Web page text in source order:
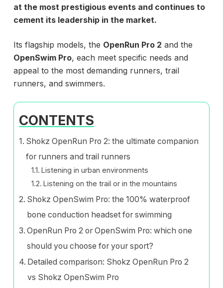
at the most prestigious events and continues to
cement its leadership in the market.
Its flagship models, the OpenRun Pro 2 and the
OpenSwim Pro, each meet specific needs and
appeal to the most demanding runners, trail
runners, and swimmers.
CONTENTS
Shokz OpenRun Pro 2: the ultimate companion
for runners and trail runners
Listening in urban environments
Listening on the trail or in the mountains
Shokz OpenSwim Pro: the 100% waterproof
bone conduction headset for swimming
OpenRun Pro 2 or OpenSwim Pro: which one
should you choose for your sport?
Detailed comparison: Shokz OpenRun Pro 2
vs Shokz OpenSwim Pro